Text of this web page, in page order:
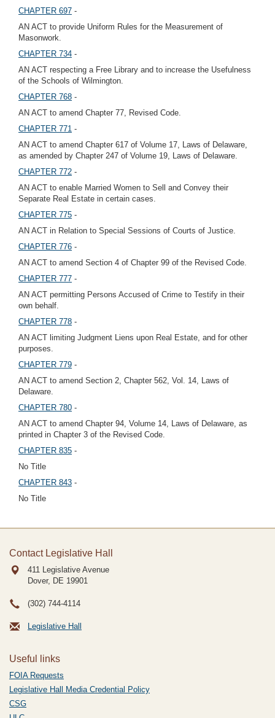
CHAPTER 697 -
AN ACT to provide Uniform Rules for the Measurement of
Masonwork.
CHAPTER 734 -
AN ACT respecting a Free Library and to increase the Usefulness
of the Schools of Wilmington.
CHAPTER 768 -
AN ACT to amend Chapter 77, Revised Code.
CHAPTER 771 -
AN ACT to amend Chapter 617 of Volume 17, Laws of Delaware,
as amended by Chapter 247 of Volume 19, Laws of Delaware.
CHAPTER 772 -
AN ACT to enable Married Women to Sell and Convey their
Separate Real Estate in certain cases.
CHAPTER 775 -
AN ACT in Relation to Special Sessions of Courts of Justice.
CHAPTER 776 -
AN ACT to amend Section 4 of Chapter 99 of the Revised Code.
CHAPTER 777 -
AN ACT permitting Persons Accused of Crime to Testify in their
own behalf.
CHAPTER 778 -
AN ACT limiting Judgment Liens upon Real Estate, and for other
purposes.
CHAPTER 779 -
AN ACT to amend Section 2, Chapter 562, Vol. 14, Laws of
Delaware.
CHAPTER 780 -
AN ACT to amend Chapter 94, Volume 14, Laws of Delaware, as
printed in Chapter 3 of the Revised Code.
CHAPTER 835 -
No Title
CHAPTER 843 -
No Title
Contact Legislative Hall
411 Legislative Avenue
Dover, DE 19901
(302) 744-4114
Legislative Hall
Useful links
FOIA Requests
Legislative Hall Media Credential Policy
CSG